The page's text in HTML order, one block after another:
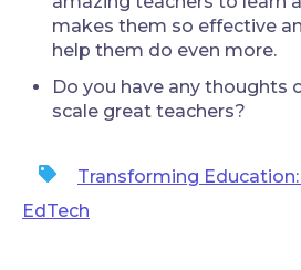
makes them so effective
help them do even more.
Do you have any thoughts
scale great teachers?
Transforming
EdTech